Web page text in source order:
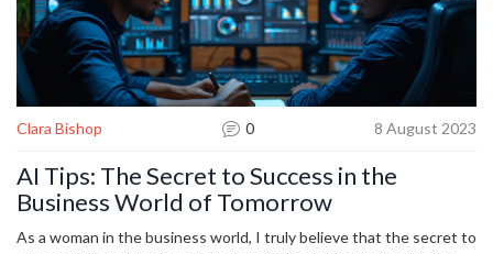
Clara Bishop 0 8 August 2023
AI Tips: The Secret to Success in the
Business World of Tomorrow
As a woman in the business world, I truly believe that the secret to